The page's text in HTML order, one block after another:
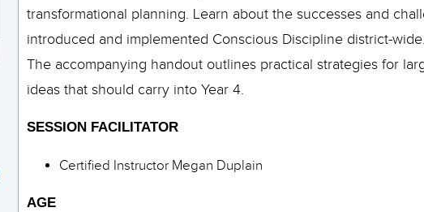
transformational planning. Learn about the successes and
introduced and implemented Conscious Discipline district-
The accompanying handout outlines practical strategies for
ideas that should carry into Year 4.
SESSION FACILITATOR
Certified Instructor Megan Duplain
AGE